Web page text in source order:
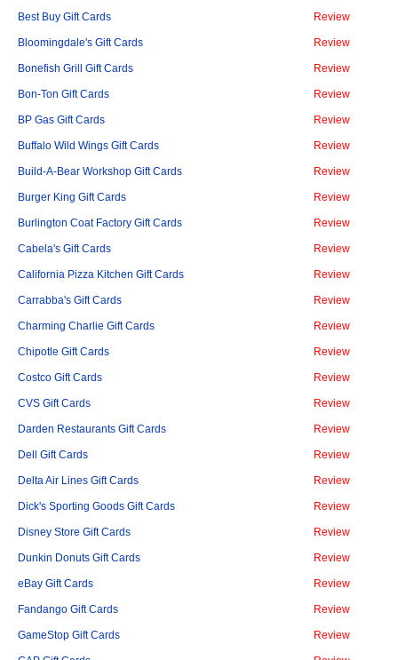
Best Buy Gift Cards Review
Bloomingdale's Gift Cards Review
Bonefish Grill Gift Cards Review
Bon-Ton Gift Cards Review
BP Gas Gift Cards Review
Buffalo Wild Wings Gift Cards Review
Build-A-Bear Workshop Gift Cards Review
Burger King Gift Cards Review
Burlington Coat Factory Gift Cards Review
Cabela's Gift Cards Review
California Pizza Kitchen Gift Cards Review
Carrabba's Gift Cards Review
Charming Charlie Gift Cards Review
Chipotle Gift Cards Review
Costco Gift Cards Review
CVS Gift Cards Review
Darden Restaurants Gift Cards Review
Dell Gift Cards Review
Delta Air Lines Gift Cards Review
Dick's Sporting Goods Gift Cards Review
Disney Store Gift Cards Review
Dunkin Donuts Gift Cards Review
eBay Gift Cards Review
Fandango Gift Cards Review
GameStop Gift Cards Review